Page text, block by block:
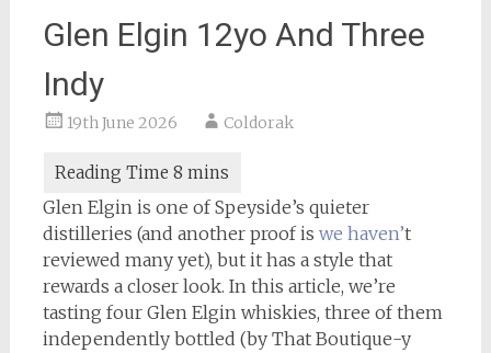
Glen Elgin 12yo And Three
Indy
19th June 2026 Coldorak
Glen Elgin is one of Speyside’s quieter
distilleries (and another proof is we haven’t
reviewed many yet), but it has a style that
rewards a closer look. In this article, we’re
tasting four Glen Elgin whiskies, three of them
independently bottled (by That Boutique-y